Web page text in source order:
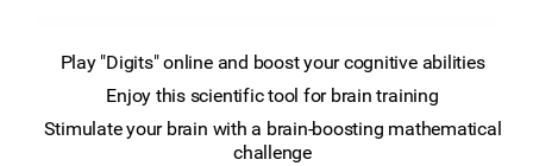
Play "Digits" online and boost your cognitive abilities
Enjoy this scientific tool for brain training
Stimulate your brain with a brain-boosting mathematical
challenge